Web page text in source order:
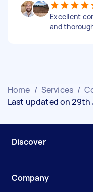
Excellent
and
Home / Services /
Last updated on 29th
Discover
Company